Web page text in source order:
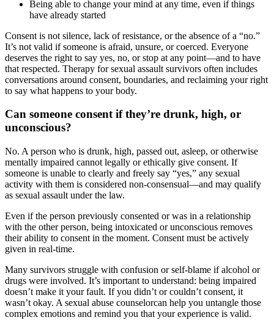
Being able to change your mind at any time, even if things
have already started
Consent is not silence, lack of resistance, or the absence of a “no.”
It’s not valid if someone is afraid, unsure, or coerced. Everyone
deserves the right to say yes, no, or stop at any point—and to have
that respected. Therapy for sexual assault survivors often includes
conversations around consent, boundaries, and reclaiming your right
to say what happens to your body.
Can someone consent if they’re drunk, high, or
unconscious?
No. A person who is drunk, high, passed out, asleep, or otherwise
mentally impaired cannot legally or ethically give consent. If
someone is unable to clearly and freely say “yes,” any sexual
activity with them is considered non-consensual—and may qualify
as sexual assault under the law.
Even if the person previously consented or was in a relationship
with the other person, being intoxicated or unconscious removes
their ability to consent in the moment. Consent must be actively
given in real-time.
Many survivors struggle with confusion or self-blame if alcohol or
drugs were involved. It’s important to understand: being impaired
doesn’t make it your fault. If you didn’t or couldn’t consent, it
wasn’t okay. A sexual abuse counselorcan help you untangle those
complex emotions and remind you that your experience is valid.